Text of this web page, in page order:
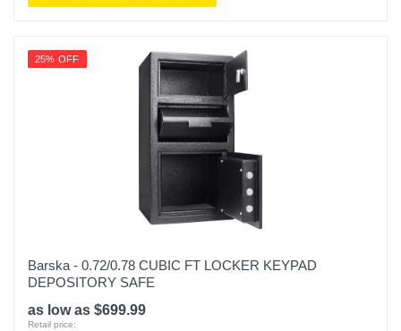
25% OFF
Barska - 0.72/0.78 CUBIC FT LOCKER KEYPAD
DEPOSITORY SAFE
as low as $699.99
Retail price: